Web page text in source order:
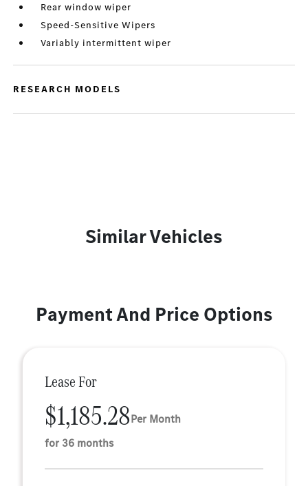
Rear window wiper
Speed-Sensitive Wipers
Variably intermittent wiper
RESEARCH MODELS
Similar Vehicles
Payment And Price Options
Lease For
$1,185.28Per Month
for 36 months